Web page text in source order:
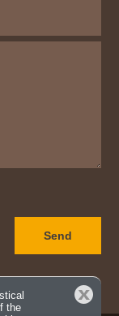
the